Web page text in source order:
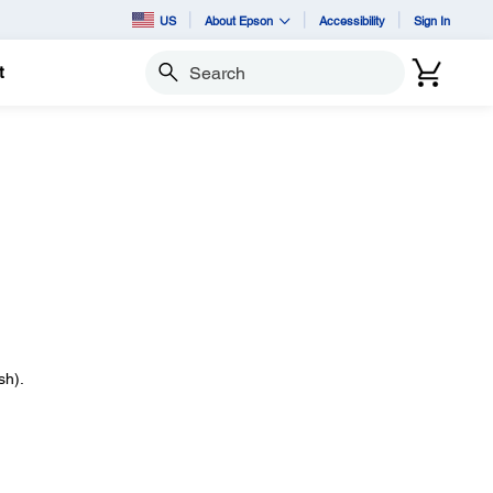
US About Epson Accessibility Sign In
Search